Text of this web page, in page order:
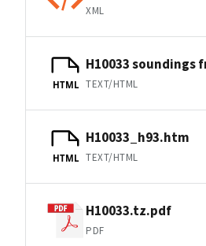
XML
HTML
H10033
TEXT/HTML
HTML
H10033_h93.htm
TEXT/HTML
H10033.tz.pdf
PDF